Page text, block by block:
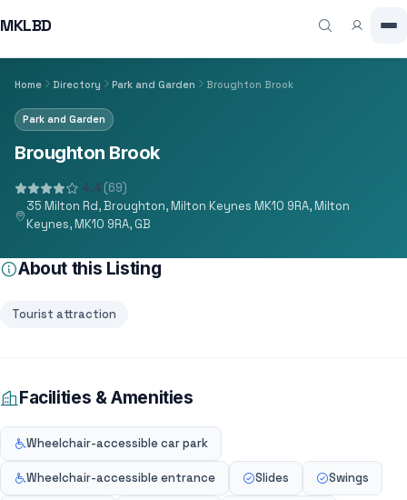
MKLBD
Home Directory Park and Garden Broughton Brook
Park and Garden
Broughton Brook
4.4 (69)
35 Milton Rd, Broughton, Milton Keynes MK10 9RA, Milton
Keynes, MK10 9RA, GB
About this Listing
Tourist attraction
Facilities & Amenities
Wheelchair-accessible car park
Wheelchair-accessible entrance Slides Swings